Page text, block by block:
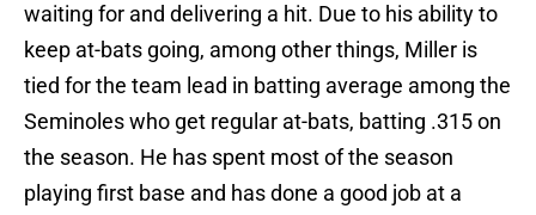
waiting for and delivering a hit. Due to his ability to
keep at-bats going, among other things, Miller is
tied for the team lead in batting average among the
Seminoles who get regular at-bats, batting .315 on
the season. He has spent most of the season
playing first base and has done a good job at a